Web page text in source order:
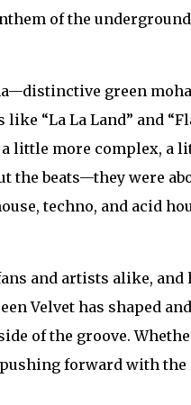
of the
green
“La La Land” and
little more complex, a
the beats—they were
techno, and acid
and artists alike,
Velvet has shaped
of the groove.
forward with the